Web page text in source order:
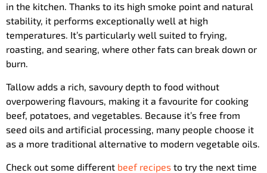
in the kitchen. Thanks to its high smoke point and natural
stability, it performs exceptionally well at high
temperatures. It’s particularly well suited to frying,
roasting, and searing, where other fats can break down or
burn.
Tallow adds a rich, savoury depth to food without
overpowering flavours, making it a favourite for cooking
beef, potatoes, and vegetables. Because it’s free from
seed oils and artificial processing, many people choose it
as a more traditional alternative to modern vegetable oils.
Check out some different beef recipes to try the next time